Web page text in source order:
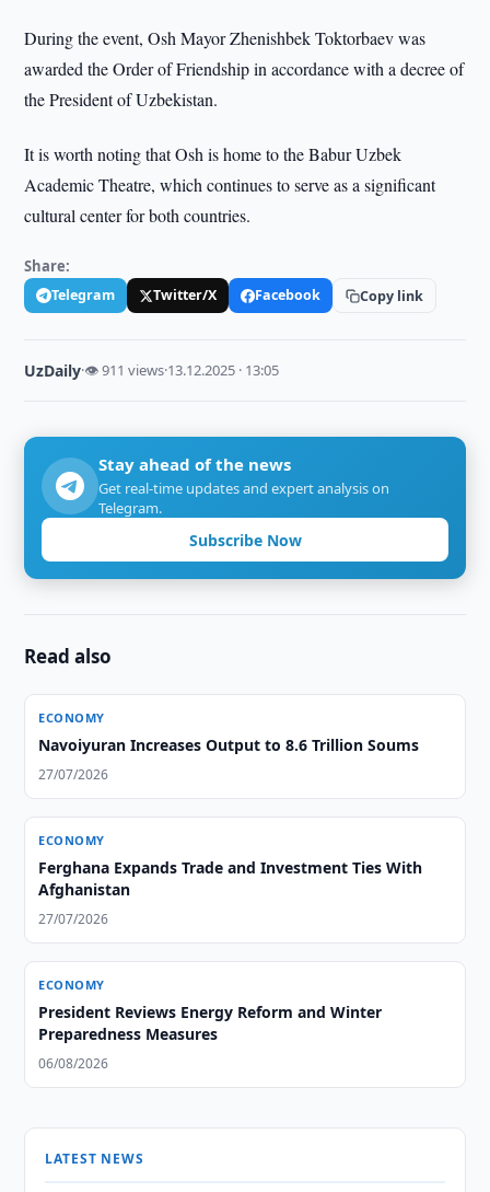
During the event, Osh Mayor Zhenishbek Toktorbaev was
awarded the Order of Friendship in accordance with a decree of
the President of Uzbekistan.
It is worth noting that Osh is home to the Babur Uzbek
Academic Theatre, which continues to serve as a significant
cultural center for both countries.
Share:
Telegram Twitter/X Facebook Copy link
UzDaily·👁 911 views·13.12.2025 · 13:05
Stay ahead of the news
Get real-time updates and expert analysis on
Telegram.
Subscribe Now
Read also
ECONOMY
Navoiyuran Increases Output to 8.6 Trillion Soums
27/07/2026
ECONOMY
Ferghana Expands Trade and Investment Ties With
Afghanistan
27/07/2026
ECONOMY
President Reviews Energy Reform and Winter
Preparedness Measures
06/08/2026
LATEST NEWS